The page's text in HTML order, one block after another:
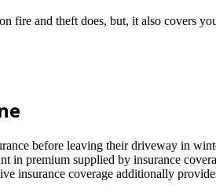
fire and theft does, but, it also covers
before leaving their driveway in
premium supplied by insurance
insurance coverage additionally